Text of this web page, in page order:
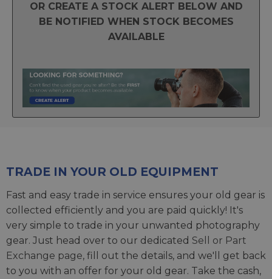
OR CREATE A STOCK ALERT BELOW AND
BE NOTIFIED WHEN STOCK BECOMES
AVAILABLE
TRADE IN YOUR OLD EQUIPMENT
Fast and easy trade in service ensures your old gear is
collected efficiently and you are paid quickly! It's
very simple to trade in your unwanted photography
gear. Just head over to our dedicated Sell or Part
Exchange page, fill out the details, and we'll get back
to you with an offer for your old gear. Take the cash,